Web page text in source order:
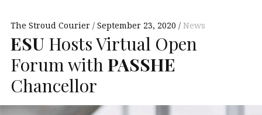
The Stroud Courier September 23, 2020 News
ESU Hosts Virtual Open
Forum with PASSHE
Chancellor